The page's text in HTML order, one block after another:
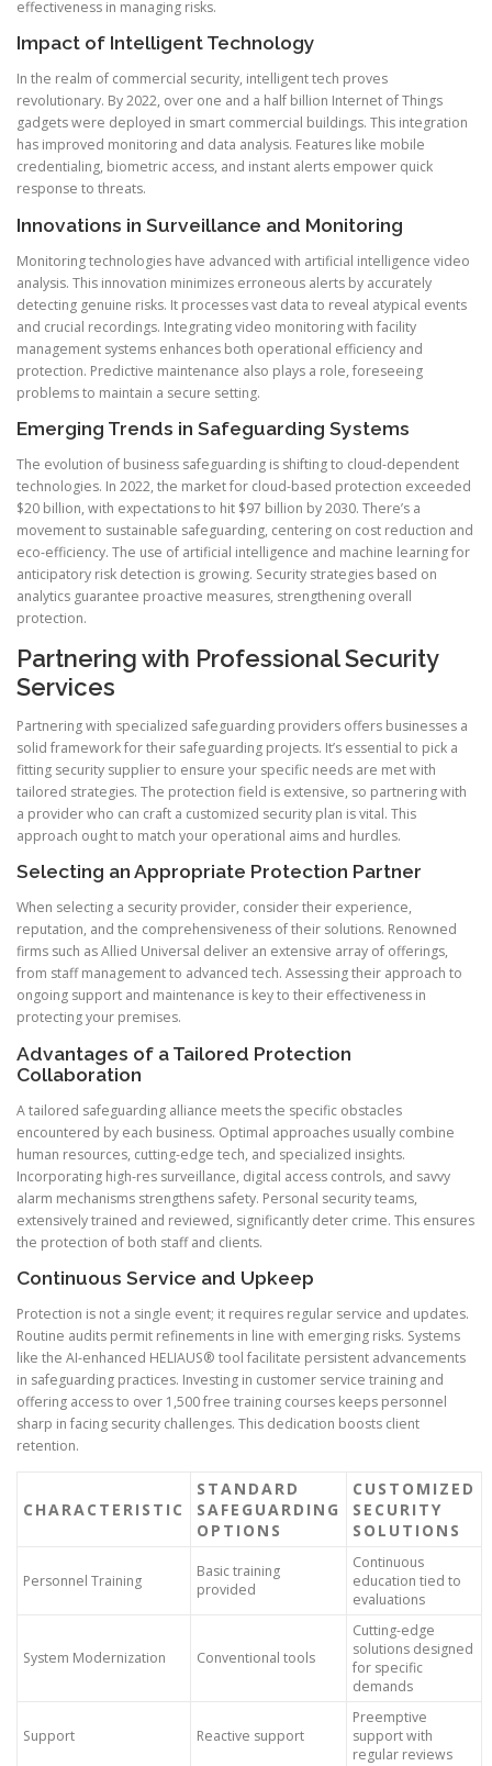
effectiveness in managing risks.
Impact of Intelligent Technology
In the realm of commercial security, intelligent tech proves
revolutionary. By 2022, over one and a half billion Internet of Things
gadgets were deployed in smart commercial buildings. This integration
has improved monitoring and data analysis. Features like mobile
credentialing, biometric access, and instant alerts empower quick
response to threats.
Innovations in Surveillance and Monitoring
Monitoring technologies have advanced with artificial intelligence video
analysis. This innovation minimizes erroneous alerts by accurately
detecting genuine risks. It processes vast data to reveal atypical events
and crucial recordings. Integrating video monitoring with facility
management systems enhances both operational efficiency and
protection. Predictive maintenance also plays a role, foreseeing
problems to maintain a secure setting.
Emerging Trends in Safeguarding Systems
The evolution of business safeguarding is shifting to cloud-dependent
technologies. In 2022, the market for cloud-based protection exceeded
$20 billion, with expectations to hit $97 billion by 2030. There’s a
movement to sustainable safeguarding, centering on cost reduction and
eco-efficiency. The use of artificial intelligence and machine learning for
anticipatory risk detection is growing. Security strategies based on
analytics guarantee proactive measures, strengthening overall
protection.
Partnering with Professional Security
Services
Partnering with specialized safeguarding providers offers businesses a
solid framework for their safeguarding projects. It’s essential to pick a
fitting security supplier to ensure your specific needs are met with
tailored strategies. The protection field is extensive, so partnering with
a provider who can craft a customized security plan is vital. This
approach ought to match your operational aims and hurdles.
Selecting an Appropriate Protection Partner
When selecting a security provider, consider their experience,
reputation, and the comprehensiveness of their solutions. Renowned
firms such as Allied Universal deliver an extensive array of offerings,
from staff management to advanced tech. Assessing their approach to
ongoing support and maintenance is key to their effectiveness in
protecting your premises.
Advantages of a Tailored Protection
Collaboration
A tailored safeguarding alliance meets the specific obstacles
encountered by each business. Optimal approaches usually combine
human resources, cutting-edge tech, and specialized insights.
Incorporating high-res surveillance, digital access controls, and savvy
alarm mechanisms strengthens safety. Personal security teams,
extensively trained and reviewed, significantly deter crime. This ensures
the protection of both staff and clients.
Continuous Service and Upkeep
Protection is not a single event; it requires regular service and updates.
Routine audits permit refinements in line with emerging risks. Systems
like the AI-enhanced HELIAUS® tool facilitate persistent advancements
in safeguarding practices. Investing in customer service training and
offering access to over 1,500 free training courses keeps personnel
sharp in facing security challenges. This dedication boosts client
retention.
CHARACTERISTIC
STANDARD
SAFEGUARDING
OPTIONS
CUSTOMIZED
SECURITY
SOLUTIONS
Personnel Training
Basic training
provided
Continuous
education tied to
evaluations
System Modernization Conventional tools
Cutting-edge
solutions designed
for specific
demands
Support Reactive support
Preemptive
support with
regular reviews